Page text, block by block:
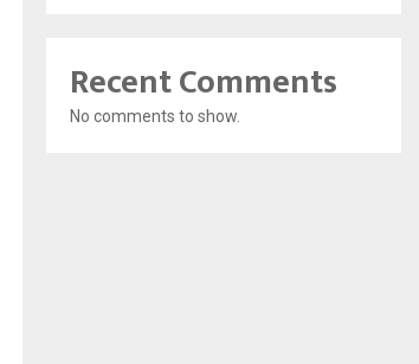
Recent Comments
No comments to show.